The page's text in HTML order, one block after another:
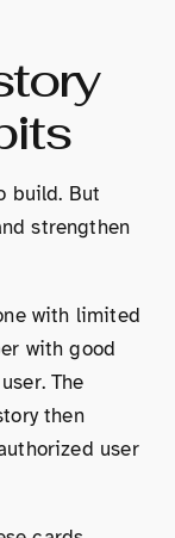
build. But
strengthen
with limited
with good
The
then
user